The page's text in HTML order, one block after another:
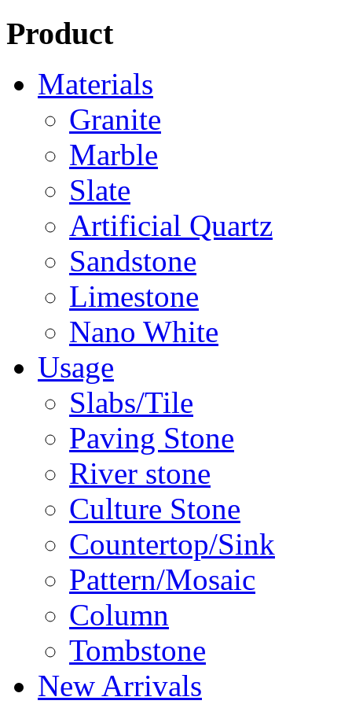
Product
Materials
Granite
Marble
Slate
Artificial Quartz
Sandstone
Limestone
Nano White
Usage
Slabs/Tile
Paving Stone
River stone
Culture Stone
Countertop/Sink
Pattern/Mosaic
Column
Tombstone
New Arrivals